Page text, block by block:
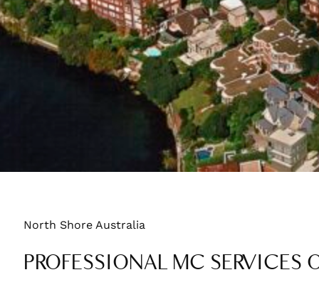
North Shore Australia
PROFESSIONAL MC SERVICES